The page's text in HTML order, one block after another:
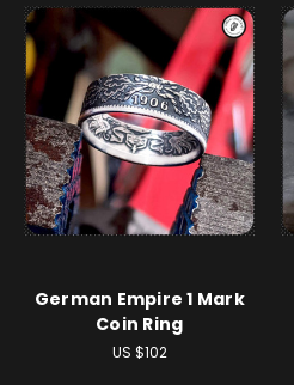
German Empire 1 Mark
Coin Ring
US $102